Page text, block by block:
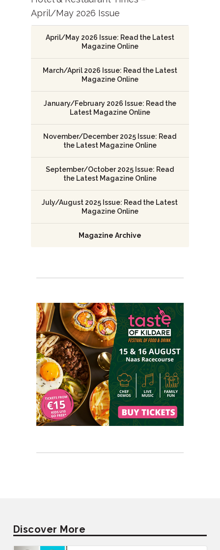
April/May 2026 Issue
April/May 2026 Issue: Read the Latest
Magazine Online
March/April 2026 Issue: Read the Latest
Magazine Online
January/February 2026 Issue: Read the
Latest Magazine Online
November/December 2025 Issue: Read
the Latest Magazine Online
September/October 2025 Issue: Read
the Latest Magazine Online
July/August 2025 Issue: Read the Latest
Magazine Online
Magazine Archive
Discover More